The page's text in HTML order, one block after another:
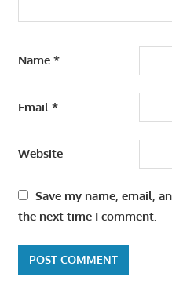
Name *
Email *
Website
Save my name, email,
the next time I comment.